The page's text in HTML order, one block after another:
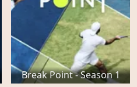
Break Point - Season 1